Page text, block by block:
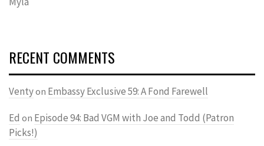
RECENT COMMENTS
Ventyon Embassy Exclusive 59: A Fond Farewell
Ed on Episode 94: Bad VGM with Joe and Todd (Patron
Picks!)